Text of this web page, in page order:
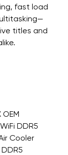
fast load
titles and
DDR5
Cooler